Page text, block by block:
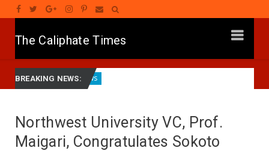
The Caliphate Times
BREAKING NEWS:
News Governor Yusuf Launches Sickle Cell Centre in Kano
Northwest University VC, Prof.
Maigari, Congratulates Sokoto